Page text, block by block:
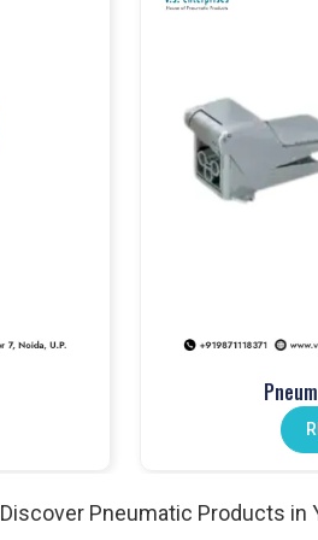
India
mechanical push button valves
lever valves , perfect for different
automation. Our pneumatic actuators
help reduce
in India
Discover Pneumatic Products in